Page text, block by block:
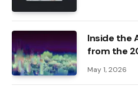
Inside the
from the
May 1, 2026